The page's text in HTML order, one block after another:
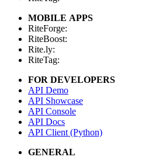
MOBILE APPS
RiteForge:
RiteBoost:
Rite.ly:
RiteTag:
FOR DEVELOPERS
API Demo
API Showcase
API Console
API Docs
API Client (Python)
GENERAL